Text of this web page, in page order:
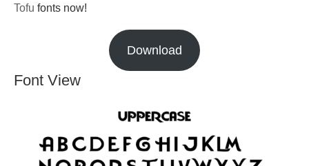
Tofu fonts now!
Download
Font View